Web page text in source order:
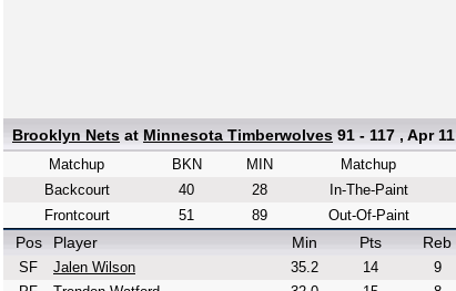
Brooklyn Nets at Minnesota Timberwolves 91 - 117 , Apr 11
Matchup BKN
MIN
Backcourt
40
28
Frontcourt
51 89
Matchup
In-The-Paint
Out-Of-Paint
Pos Player Min Pts Reb
SF Jalen Wilson 35.2 14 9